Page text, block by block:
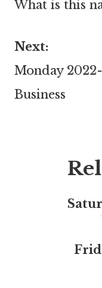
What is this
Next:
Monday
Business